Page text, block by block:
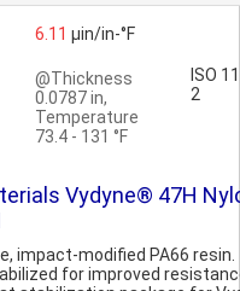
6.11 µin/in-°F
@Thickness
0.0787 in,
Temperature
73.4 - 131 °F
ISO
2
Vydyne® 47H
impact-modified PA66 resin.
for improved